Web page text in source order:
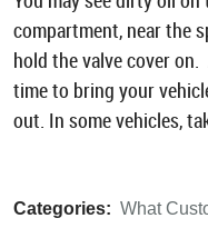
compartment, near the
hold the valve cover
time to bring your
out. In some vehicles,
Categories: What